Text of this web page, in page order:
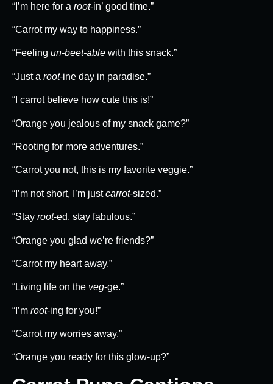
“I’m here for a root-in’ good time.”
“Carrot my way to happiness.”
“Feeling un-beet-able with this snack.”
“Just a root-ine day in paradise.”
“I carrot believe how cute this is!”
“Orange you jealous of my snack game?”
“Rooting for more adventures.”
“Carrot you not, this is my favorite veggie.”
“I’m not short, I’m justcarrot-sized.”
“Stay root-ed, stay fabulous.”
“Orange you glad we’re friends?”
“Carrot my heart away.”
“Living life on the veg-ge.”
“I’m root-ing for you!”
“Carrot my worries away.”
“Orange you ready for this glow-up?”